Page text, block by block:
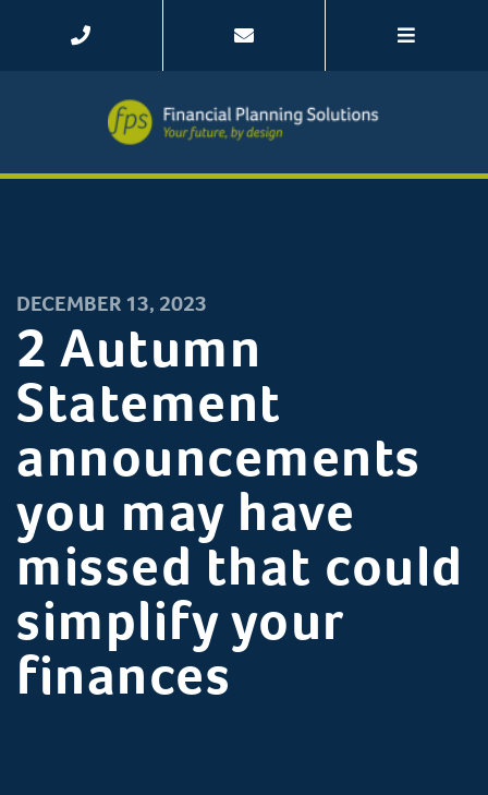
DECEMBER 13, 2023
2 Autumn
Statement
announcements
you may have
missed that could
simplify your
finances